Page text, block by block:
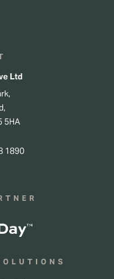
Ltd
5HA
1890